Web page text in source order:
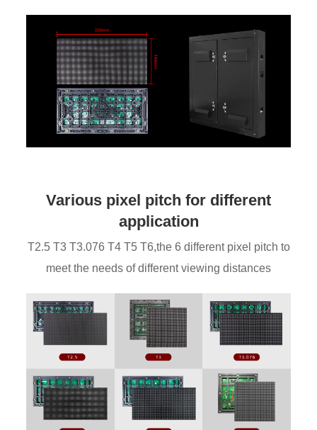
Various pixel pitch for different
application
T2.5 T3 T3.076 T4 T5 T6,the 6 different pixel pitch to
meet the needs of different viewing distances